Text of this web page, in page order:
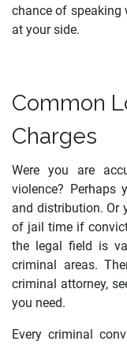
chance of
at your side.
Common
Charges
Were you are
violence? Perhaps
and distribution. Or
of jail time if
the legal field is
criminal areas.
criminal attorney,
you need.
Every criminal